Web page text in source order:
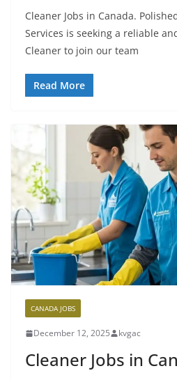
Cleaner Jobs in Canada.
Services is seeking a reliable
Cleaner to join our team
Read More
CANADA JOBS
December 12, 2025 kvgac
Cleaner Jobs in